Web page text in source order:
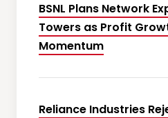
BSNL Plans Network
Towers as Profit
Momentum
Reliance Industries